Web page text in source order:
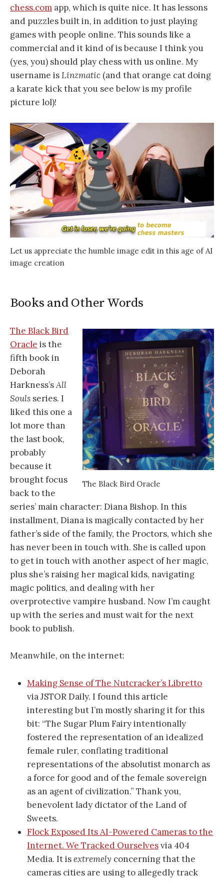
chess.com app, which is quite nice. It has lessons
and puzzles built in, in addition to just playing
games with people online. This sounds like a
commercial and it kind of is because I think you
(yes, you) should play chess with us online. My
username isLinzmatic (and that orange cat doing
a karate kick that you see below is my profile
picture lol)!
Let us appreciate the humble image edit in this age of AI
image creation
Books and Other Words
The Black Bird Oracle
The Black Bird
Oracle is the
fifth book in
Deborah
Harkness’sAll
Souls series. I
liked this one a
lot more than
the last book,
probably
because it
brought focus
back to the
series’ main character: Diana Bishop. In this
installment, Diana is magically contacted by her
father’s side of the family, the Proctors, which she
has never been in touch with. She is called upon
to get in touch with another aspect of her magic,
plus she’s raising her magical kids, navigating
magic politics, and dealing with her
overprotective vampire husband. Now I’m caught
up with the series and must wait for the next
book to publish.
Meanwhile, on the internet:
Making Sense of The Nutcracker’s Libretto
via JSTOR Daily. I found this article
interesting but I’m mostly sharing it for this
bit: “The Sugar Plum Fairy intentionally
fostered the representation of an idealized
female ruler, conflating traditional
representations of the absolutist monarch as
a force for good and of the female sovereign
as an agent of civilization.” Thank you,
benevolent lady dictator of the Land of
Sweets.
Flock Exposed Its AI-Powered Cameras to the
Internet. We Tracked Ourselvesvia 404
Media. It isextremely concerning that the
cameras cities are using to allegedly track